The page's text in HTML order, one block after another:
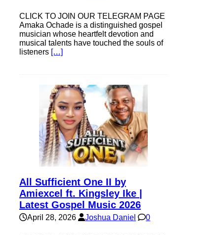
CLICK TO JOIN OUR TELEGRAM PAGE
Amaka Ochade is a distinguished gospel
musician whose heartfelt devotion and
musical talents have touched the souls of
listeners […]
All Sufficient One II by
Amiexcel ft. Kingsley Ike |
Latest Gospel Music 2026
April 28, 2026 Joshua Daniel 0